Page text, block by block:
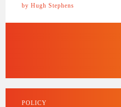
by Hugh Stephens
POLICY